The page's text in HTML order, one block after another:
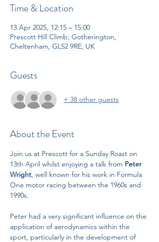
Time & Location
13 Apr 2025, 12:15 – 15:00
Prescott Hill Climb, Gotherington,
Cheltenham, GL52 9RE, UK
Guests
+ 38 other guests
About the Event
Join us at Prescott for a Sunday Roast on
13th April whilst enjoying a talk from Peter
Wright, well known for his work in Formula
One motor racing between the 1960s and
1990s.
Peter had a very significant influence on the
application of aerodynamics within the
sport, particularly in the development of